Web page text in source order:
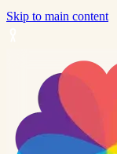
Skip to main content